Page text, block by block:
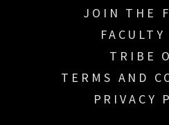
JOIN THE
FACULTY
TRIBE
TERMS AND
PRIVACY